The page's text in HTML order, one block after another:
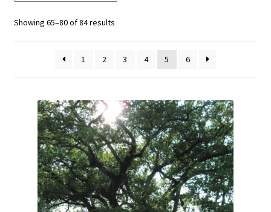
Showing 65–80 of 84 results
1 2 3 4 5 6